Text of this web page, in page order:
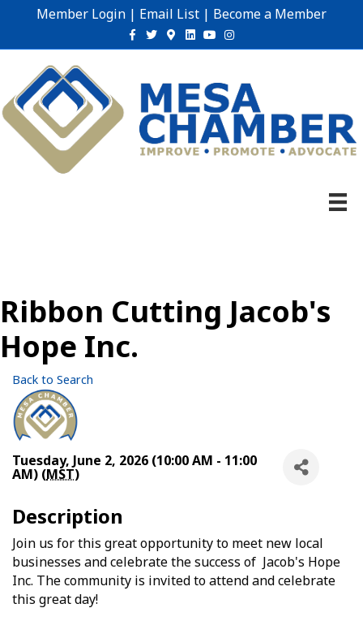
Member Login | Email List | Become a Member
Facebook
TwitterGoogle-maps
Linkedin
YoutubeInstagram
Ribbon Cutting Jacob's
Hope Inc.
Back to Search
Tuesday, June 2, 2026 (10:00 AM - 11:00
AM) (MST)
Description
Join us for this great opportunity to meet new local
businesses and celebrate the success of Jacob's Hope
Inc. The community is invited to attend and celebrate
this great day!